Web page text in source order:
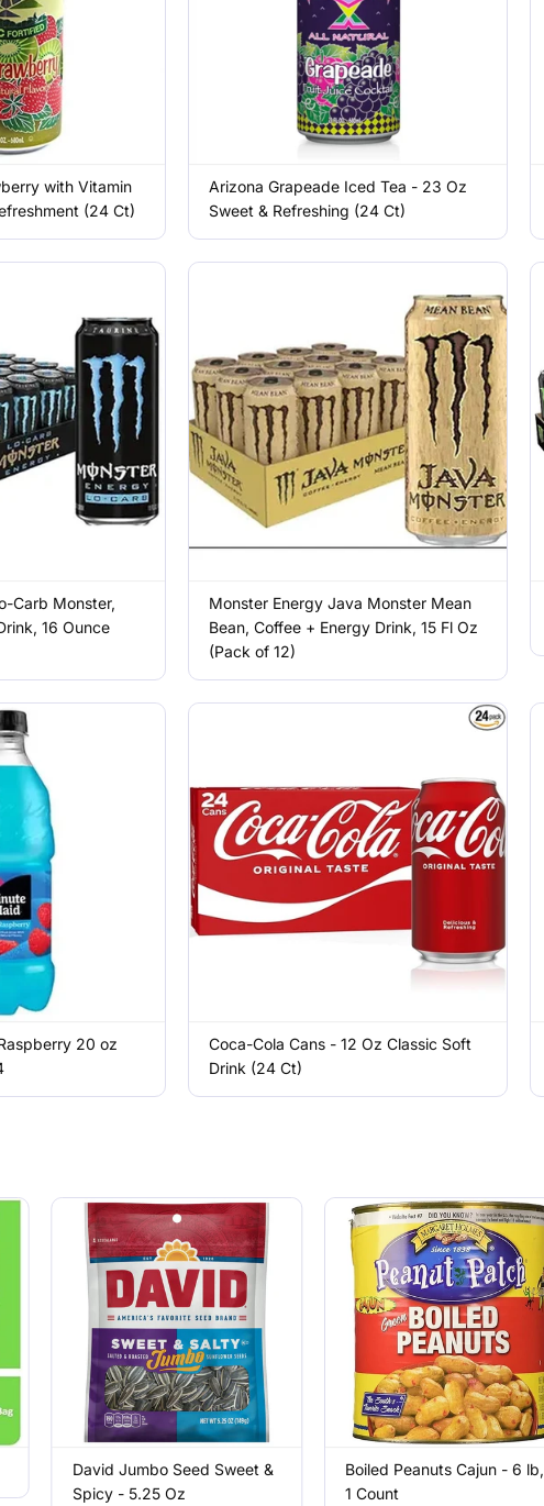
with Vitamin
(24 Ct)
Arizona Grapeade Iced Tea - 23 Oz
Sweet & Refreshing (24 Ct)
Carb Monster,
16 Ounce
Monster Energy Java Monster Mean
Bean, Coffee + Energy Drink, 15 Fl Oz
(Pack of 12)
20 oz
Coca-Cola Cans - 12 Oz Classic Soft
Drink (24 Ct)
David Jumbo Seed Sweet &
Spicy - 5.25 Oz
Boiled Peanuts Cajun - 6 lb,
1 Count